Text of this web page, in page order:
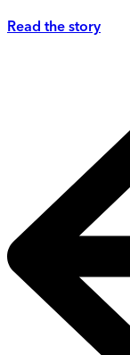
Read the story